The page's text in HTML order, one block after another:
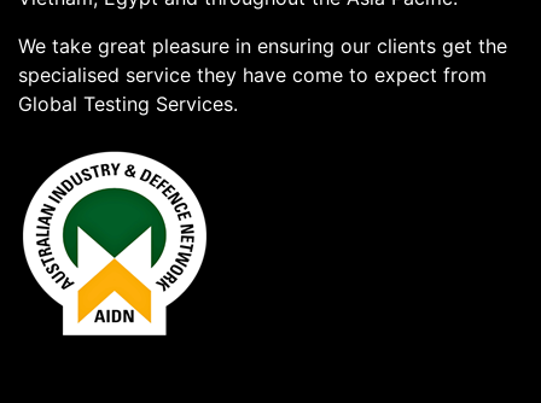
We take great pleasure in ensuring our clients get the
specialised service they have come to expect from
Global Testing Services.